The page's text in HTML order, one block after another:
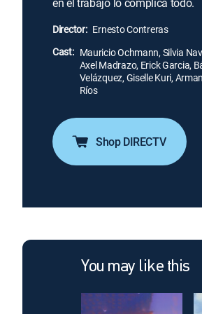
Director: Ernesto Contreras
Cast: Mauricio Ochmann, Silvia
Axel Madrazo, Erick Garcia,
Velázquez, Giselle Kuri,
Ríos
Shop DIRECTV
You may like this